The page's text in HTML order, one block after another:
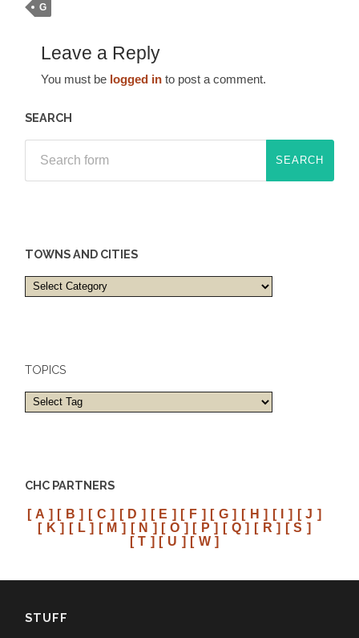
G
Leave a Reply
You must be logged in to post a comment.
SEARCH
TOWNS AND CITIES
Towns
and
TOPICS
CHC PARTNERS
[ A ] [ B ] [ C ] [ D ] [ E ] [ F ] [ G ] [ H ] [ I ] [ J ]
[ K ] [ L ] [ M ] [ N ] [ O ] [ P ] [ Q ] [ R ] [ S ]
[ T ] [ U ] [ W ]
STUFF